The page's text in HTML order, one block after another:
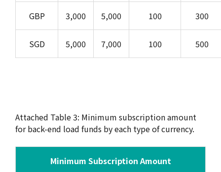
GBP 3,000 5,000 100 300
SGD 5,000 7,000 100 500
Attached Table 3: Minimum subscription amount
for back-end load funds by each type of currency.
Minimum Subscription Amount